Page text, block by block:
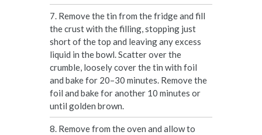
7. Remove the tin from the fridge and fill
the crust with the filling, stopping just
short of the top and leaving any excess
liquid in the bowl. Scatter over the
crumble, loosely cover the tin with foil
and bake for 20–30 minutes. Remove the
foil and bake for another 10 minutes or
until golden brown.
8. Remove from the oven and allow to